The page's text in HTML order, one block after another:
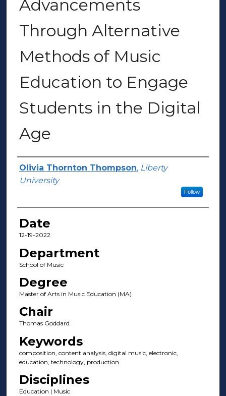
Advancements
Through Alternative
Methods of Music
Education to Engage
Students in the Digital
Age
Author(s)
Olivia Thornton Thompson, Liberty
University
Follow
Date
12-19-2022
Department
School of Music
Degree
Master of Arts in Music Education (MA)
Chair
Thomas Goddard
Keywords
composition, content analysis, digital music, electronic,
education, technology, production
Disciplines
Education | Music